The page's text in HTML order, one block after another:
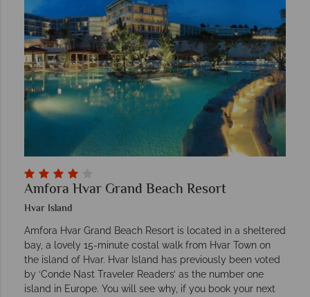
Amfora Hvar Grand Beach Resort
Hvar Island
Amfora Hvar Grand Beach Resort is located in a sheltered
bay, a lovely 15-minute costal walk from Hvar Town on
the island of Hvar. Hvar Island has previously been voted
by ‘Conde Nast Traveler Readers’ as the number one
island in Europe. You will see why, if you book your next